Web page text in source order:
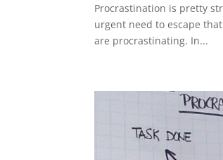
Procrastination is pretty
urgent need to escape
are procrastinating. In...